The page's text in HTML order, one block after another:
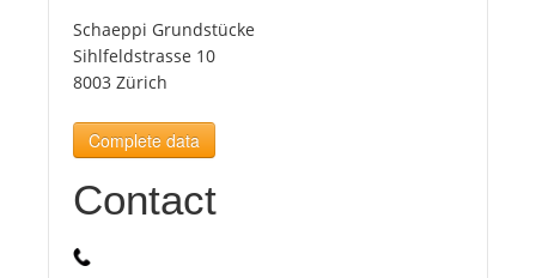
Tourists
News
Benefits
Schaeppi Grundstücke
Sihlfeldstrasse 10
8003 Zürich
Complete data
Contact